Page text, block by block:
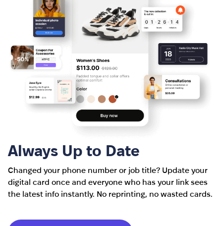
Always Up to Date
Changed your phone number or job title? Update your
digital card once and everyone who has your link sees
the latest info instantly. No reprinting, no wasted cards.